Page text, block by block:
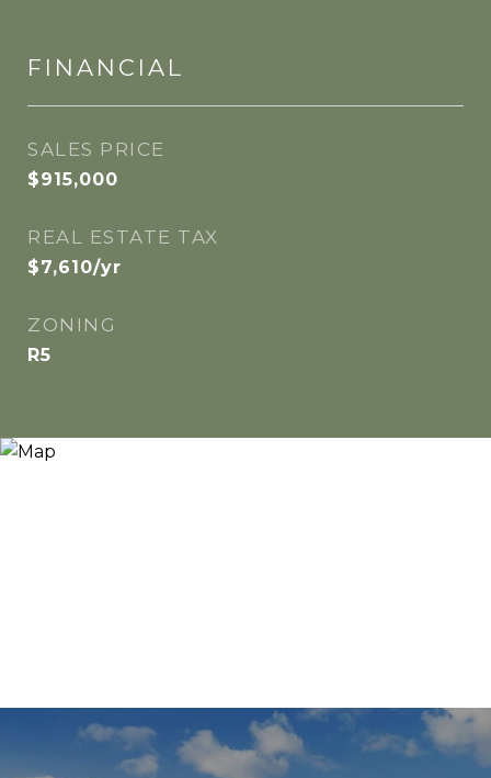
FINANCIAL
SALES PRICE
$915,000
REAL ESTATE TAX
$7,610/yr
ZONING
R5